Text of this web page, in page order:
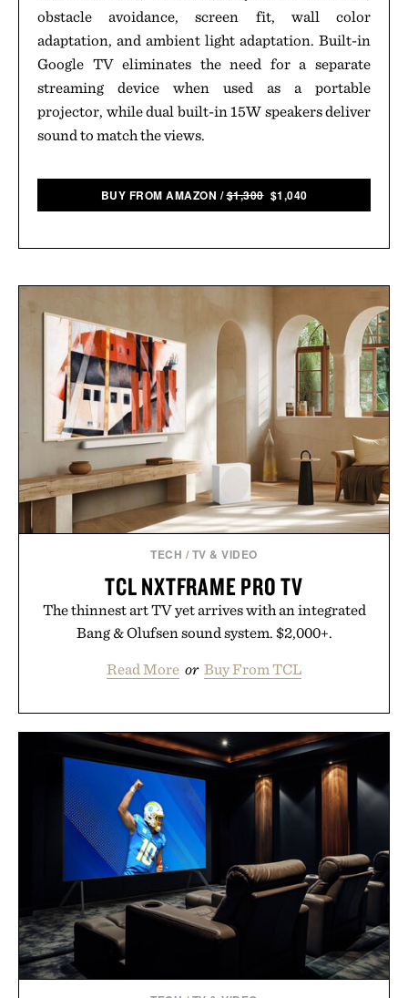
obstacle avoidance, screen fit, wall color
adaptation, and ambient light adaptation. Built-in
Google TV eliminates the need for a separate
streaming device when used as a portable
projector, while dual built-in 15W speakers deliver
sound to match the views.
BUY FROM AMAZON /$1,300 $1,040
TECH / TV & VIDEO
TCL NXTFRAME PRO TV
The thinnest art TV yet arrives with an integrated
Bang & Olufsen sound system. $2,000+.
Read More or Buy From TCL